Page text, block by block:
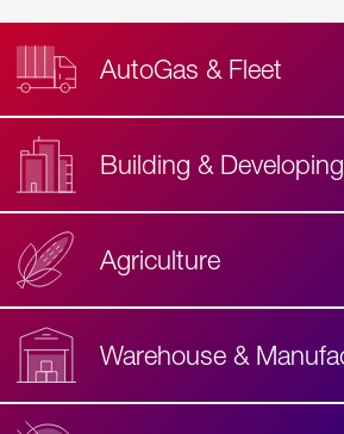
AutoGas & Fleet
Building & Developing
Agriculture
Warehouse &